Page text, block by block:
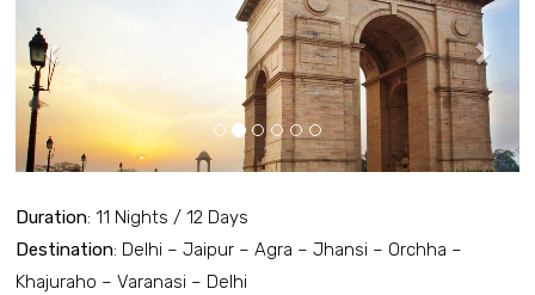
Duration: 11 Nights / 12 Days
Destination: Delhi – Jaipur – Agra – Jhansi – Orchha –
Khajuraho – Varanasi – Delhi